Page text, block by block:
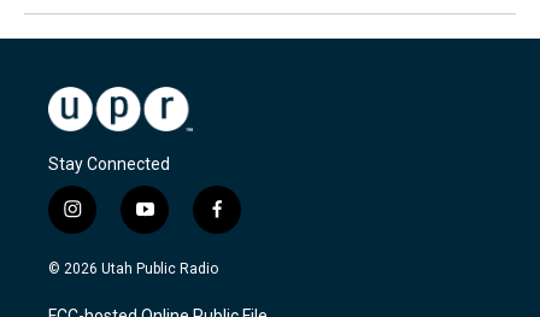
Stay Connected
i
n
s
a
y
o
u
u
f
a
c
b
© 2026 Utah Public Radio